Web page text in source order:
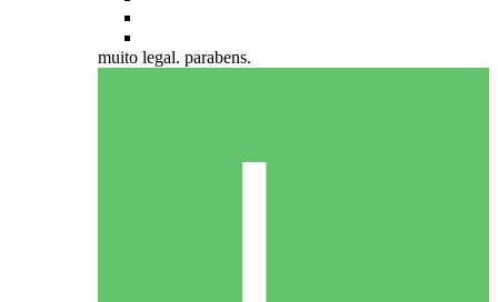
muito legal. parabens.